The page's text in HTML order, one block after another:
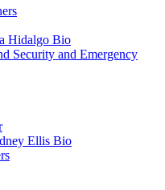
Hidalgo Bio
Security and Emergency
Ellis Bio